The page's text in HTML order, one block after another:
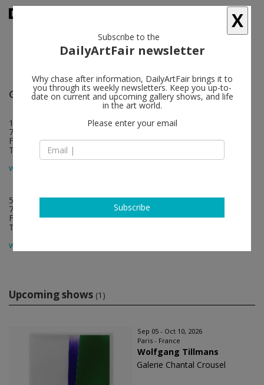
Galerie Chantal Crousel follow
10, rue Charlot
75003 Paris
France
T +33 1 42 77 38 87
www.crousel.com
5 rue de Saintonge
75003 Paris
France
T +33 1 42 77 38 87
www.crousel.com
Upcoming shows (1)
Sep 05 - Oct 10, 2026
Paris - France
Wolfgang Tillmans
Galerie Chantal Crousel
X
Subscribe to the
DailyArtFair newsletter
Why chase after information, DailyArtFair brings it to
you through its weekly newsletters. Keep you up-to-
date on current and upcoming gallery shows, and life
in the art world.
Please enter your email
Subscribe